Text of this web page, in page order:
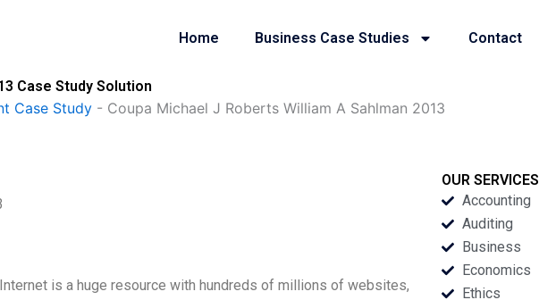
Home Business Case Studies Contact
Case Study Solution
Case Study - Coupa Michael J Roberts William A Sahlman 2013
is a huge resource with hundreds of millions of websites,
OUR SERVICES
Accounting
Auditing
Business
Economics
Ethics